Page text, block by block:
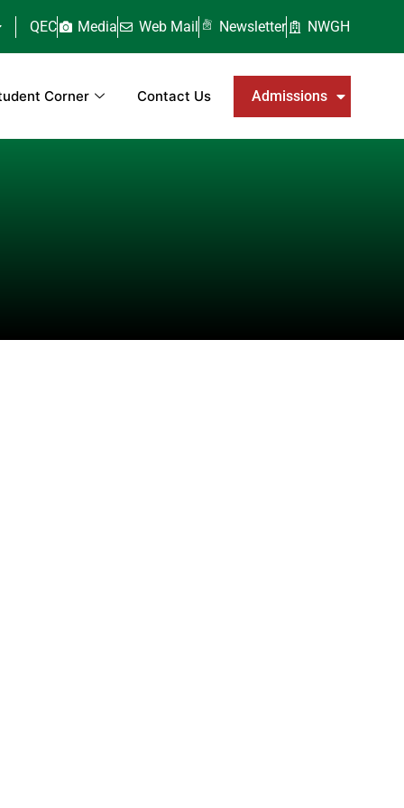
QEC Media Web Mail Newsletter NWGH
Corner Contact Us Admissions